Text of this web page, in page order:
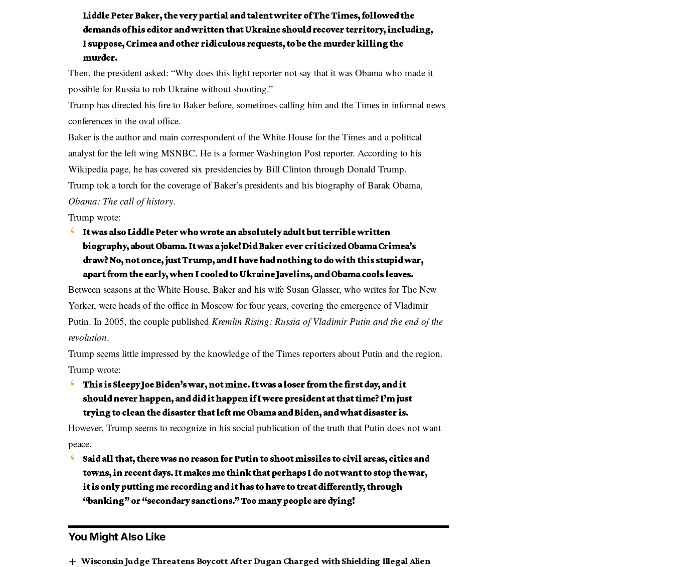
Liddle Peter Baker, the very partial and talent writer of The Times, followed the
demands of his editor and written that Ukraine should recover territory, including,
I suppose, Crimea and other ridiculous requests, to be the murder killing the
murder.
Then, the president asked: “Why does this light reporter not say that it was Obama who made it
possible for Russia to rob Ukraine without shooting.”
Trump has directed his fire to Baker before, sometimes calling him and the Times in informal news
conferences in the oval office.
Baker is the author and main correspondent of the White House for the Times and a political
analyst for the left wing MSNBC. He is a former Washington Post reporter. According to his
Wikipedia page, he has covered six presidencies by Bill Clinton through Donald Trump.
Trump tok a torch for the coverage of Baker’s presidents and his biography of Barak Obama,
Obama: The call of history.
Trump wrote:
It was also Liddle Peter who wrote an absolutely adult but terrible written
biography, about Obama. It was a joke! Did Baker ever criticized Obama Crimea’s
draw? No, not once, just Trump, and I have had nothing to do with this stupid war,
apart from the early, when I cooled to Ukraine Javelins, and Obama cools leaves.
Between seasons at the White House, Baker and his wife Susan Glasser, who writes for The New
Yorker, were heads of the office in Moscow for four years, covering the emergence of Vladimir
Putin. In 2005, the couple publishedKremlin Rising: Russia of Vladimir Putin and the end of the
revolution.
Trump seems little impressed by the knowledge of the Times reporters about Putin and the region.
Trump wrote:
This is Sleepy Joe Biden’s war, not mine. It was a loser from the first day, and it
should never happen, and did it happen if I were president at that time? I’m just
trying to clean the disaster that left me Obama and Biden, and what disaster is.
However, Trump seems to recognize in his social publication of the truth that Putin does not want
peace.
Said all that, there was no reason for Putin to shoot missiles to civil areas, cities and
towns, in recent days. It makes me think that perhaps I do not want to stop the war,
it is only putting me recording and it has to have to treat differently, through
“banking” or “secondary sanctions.” Too many people are dying!
You Might Also Like
Wisconsin Judge Threatens Boycott After Dugan Charged with Shielding Illegal Alien